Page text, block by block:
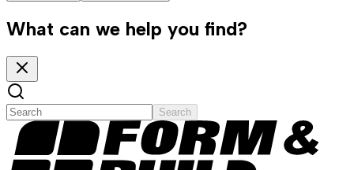
What can we help you find?
Search